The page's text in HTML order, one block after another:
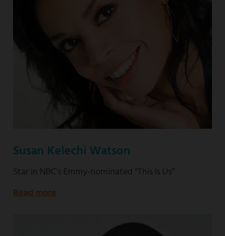
Susan Kelechi Watson
Star in NBC’s Emmy-nominated “This Is Us”
Read more